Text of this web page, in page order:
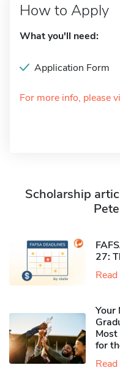
How to Apply
What you'll need:
Application Form
For more info, please
Scholarship
27:
Your
Most
for